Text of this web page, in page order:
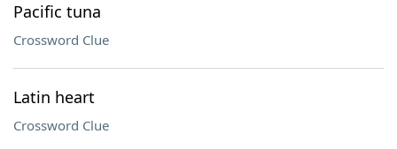
Pacific tuna
Crossword Clue
Latin heart
Crossword Clue